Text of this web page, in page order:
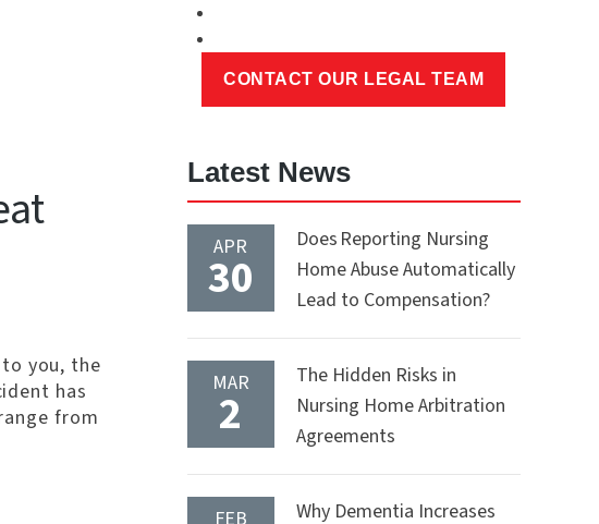
you, the
has
from
Latest News
APR
30
Does Reporting Nursing
Home Abuse Automatically
Lead to Compensation?
MAR
2
The Hidden Risks in
Nursing Home Arbitration
Agreements
Why Dementia Increases